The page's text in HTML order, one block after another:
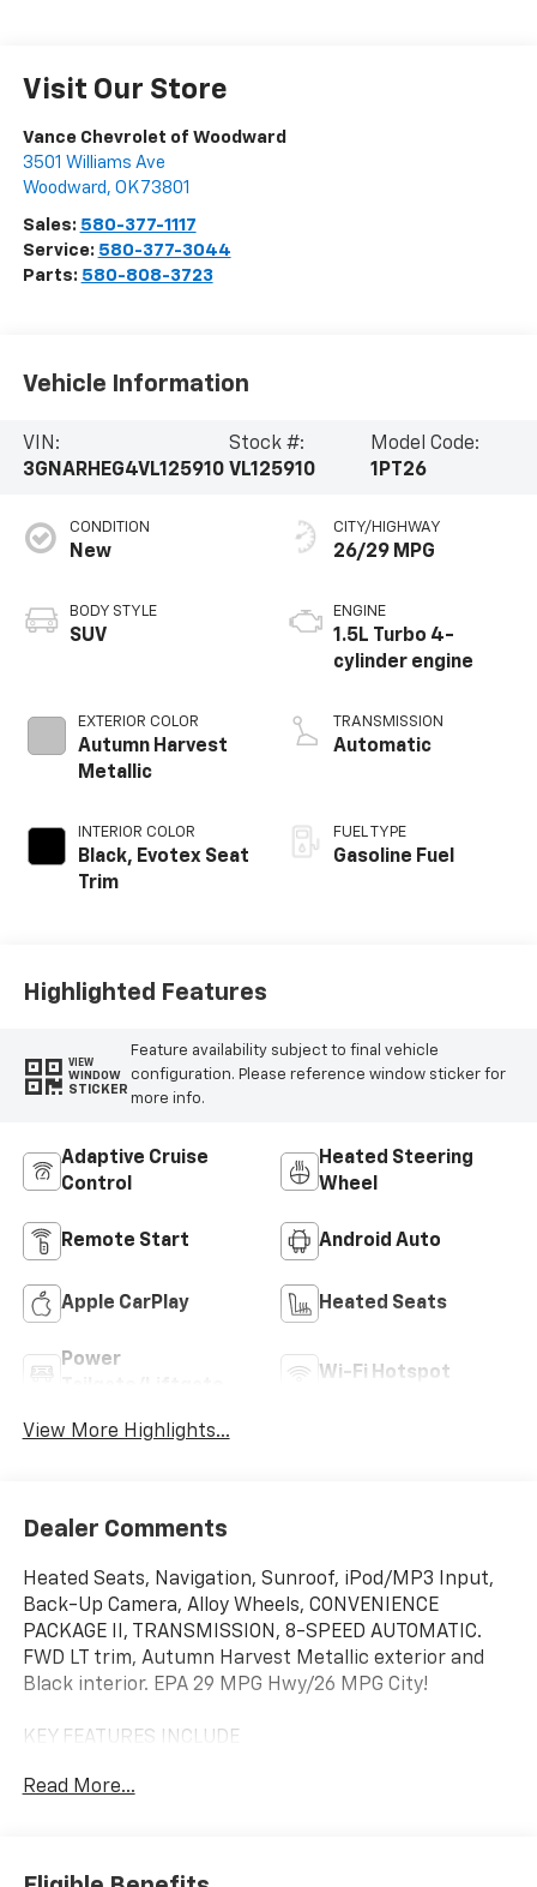
Visit Our Store
Vance Chevrolet of Woodward
3501 Williams Ave
Woodward , OK 73801
Sales: 580-377-1117
Service: 580-377-3044
Parts: 580-808-3723
Vehicle Information
VIN:
3GNARHEG4VL125910
Stock #:
VL125910
Model Code:
1PT26
CONDITION
New
BODY STYLE
SUV
EXTERIOR COLOR
Autumn Harvest
Metallic
INTERIOR COLOR
Black, Evotex Seat
Trim
CITY/HIGHWAY
26/29 MPG
ENGINE
1.5L Turbo 4-
cylinder engine
TRANSMISSION
Automatic
FUEL TYPE
Gasoline Fuel
Highlighted Features
VIEW
WINDOW
STICKER
Feature availability subject to final vehicle
configuration. Please reference window sticker for
more info.
Adaptive Cruise
Control
Heated Steering
Wheel
Remote Start Android Auto
Apple CarPlay Heated Seats
Power
Wi-Fi Hotspot
View More Highlights...
Dealer Comments
Heated Seats, Navigation, Sunroof, iPod/MP3 Input,
Back-Up Camera, Alloy Wheels, CONVENIENCE
PACKAGE II, TRANSMISSION, 8-SPEED AUTOMATIC.
FWD LT trim, Autumn Harvest Metallic exterior and
Black interior. EPA 29 MPG Hwy/26 MPG City!
KEY FEATURES INCLUDE
Satellite Radio, iPod/MP3 Input. Chevrolet FWD LT
5600 RPM*.
Read More...